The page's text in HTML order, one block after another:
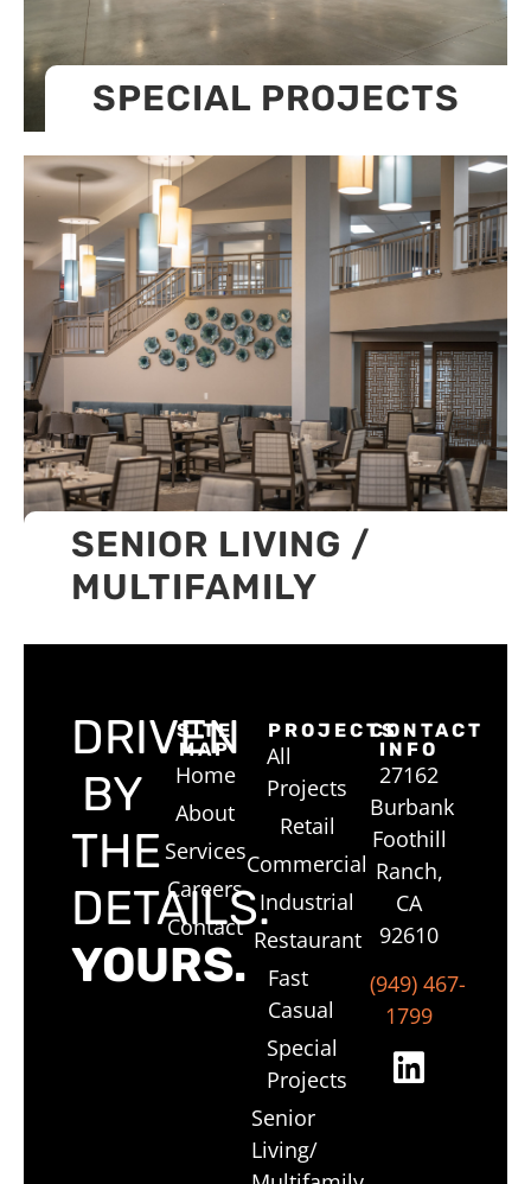
SPECIAL PROJECTS
SENIOR LIVING /
MULTIFAMILY
DRIVEN
BY
THE
DETAILS.
YOURS.
SITE
MAP
Home
About
Services
Careers
Contact
PROJECTS
All
Projects
Retail
Commercial
Industrial
Restaurant
Fast
Casual
Special
Projects
Senior
Living/
CONTACT
INFO
27162
Burbank
Foothill
Ranch,
CA
92610
(949) 467-
1799